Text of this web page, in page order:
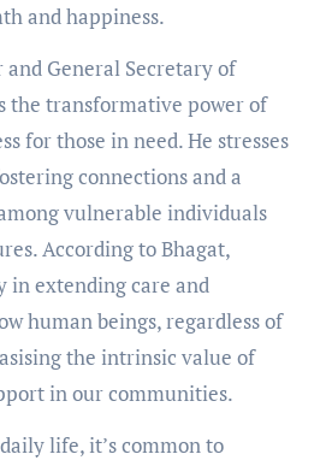
and happiness.
and General Secretary of
the transformative power of
for those in need. He stresses
connections and a
vulnerable individuals
According to Bhagat,
in extending care and
human beings, regardless of
the intrinsic value of
in our communities.
life, it’s common to